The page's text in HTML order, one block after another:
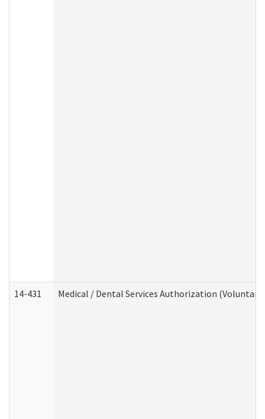
14-431 Medical / Dental Services Authorization